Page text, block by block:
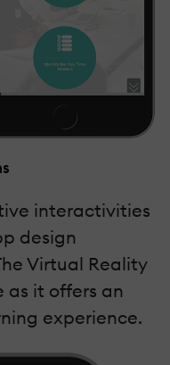
interactivities
design
Virtual Reality
as it offers an
experience.